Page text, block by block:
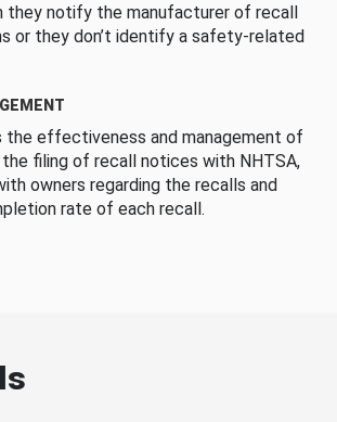
they notify the manufacturer of recall
or they don’t identify a safety-related
the effectiveness and management of
filing of recall notices with NHTSA,
owners regarding the recalls and
rate of each recall.